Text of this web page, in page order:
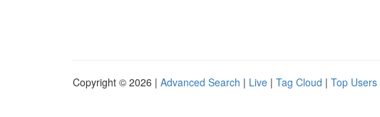
Copyright © 2026 | Advanced Search | Live | Tag Cloud | Top Users